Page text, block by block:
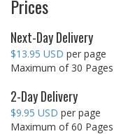
Prices
Next-Day Delivery
$13.95 USD per page
Maximum of 30 Pages
2-Day Delivery
$9.95 USD per page
Maximum of 60 Pages